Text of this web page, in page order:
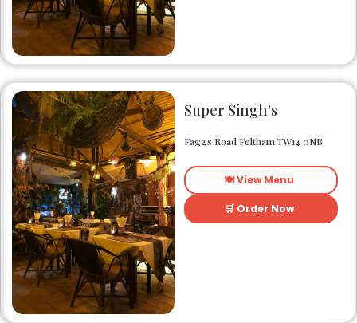
Super Singh's
Faggs Road Feltham TW14 0NB
🍽️ View Menu
🛒 Order Now